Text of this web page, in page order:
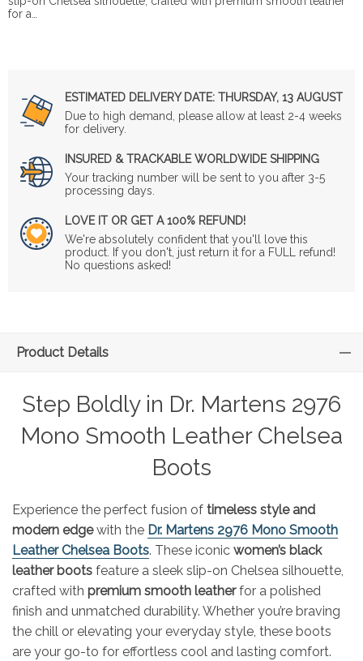
for a…
ESTIMATED DELIVERY DATE: THURSDAY, 13 AUGUST
Due to high demand, please allow at least 2-4 weeks
for delivery.
INSURED & TRACKABLE WORLDWIDE SHIPPING
Your tracking number will be sent to you after 3-5
processing days.
LOVE IT OR GET A 100% REFUND!
We're absolutely confident that you'll love this
product. If you don't, just return it for a FULL refund!
No questions asked!
Product Details
Step Boldly in Dr. Martens 2976
Mono Smooth Leather Chelsea
Boots
Experience the perfect fusion of timeless style and
modern edgewith the Dr. Martens 2976 Mono Smooth
Leather Chelsea Boots. These iconic women’s black
leather boots feature a sleek slip-on Chelsea silhouette,
crafted with premium smooth leatherfor a polished
finish and unmatched durability. Whether you’re braving
the chill or elevating your everyday style, these boots
are your go-to for effortless cool and lasting comfort.